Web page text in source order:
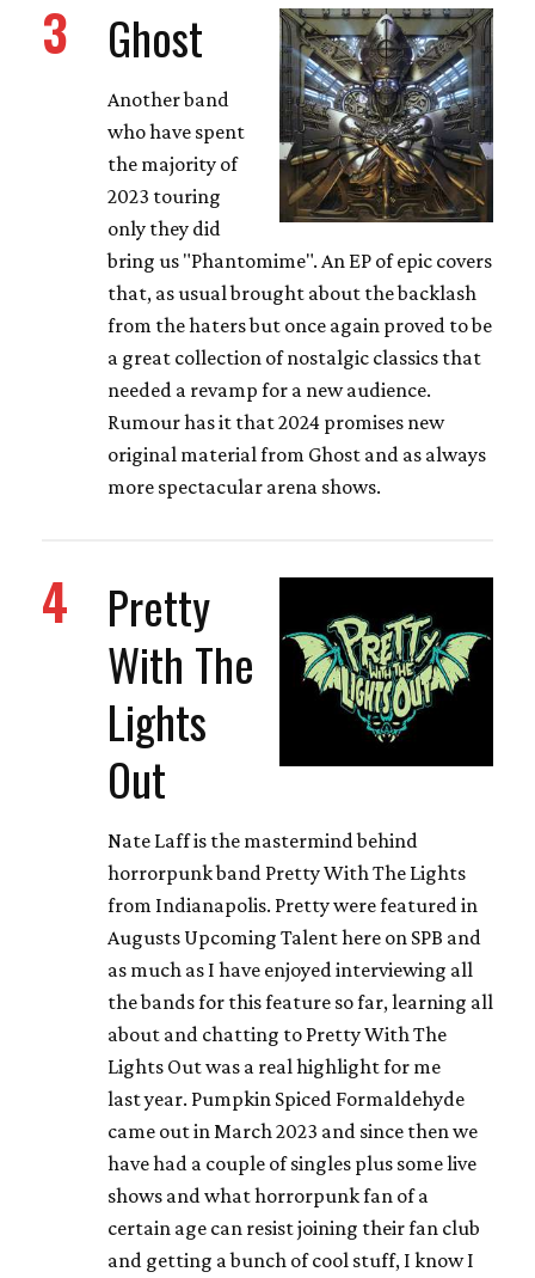
3 Ghost
Another band
who have spent
the majority of
2023 touring
only they did
bring us "Phantomime". An EP of epic covers
that, as usual brought about the backlash
from the haters but once again proved to be
a great collection of nostalgic classics that
needed a revamp for a new audience.
Rumour has it that 2024 promises new
original material from Ghost and as always
more spectacular arena shows.
4
Pretty
With The
Lights
Out
Nate Laff is the mastermind behind
horrorpunk band Pretty With The Lights
from Indianapolis. Pretty were featured in
Augusts Upcoming Talent here on SPB and
as much as I have enjoyed interviewing all
the bands for this feature so far, learning all
about and chatting to Pretty With The
Lights Out was a real highlight for me
last year. Pumpkin Spiced Formaldehyde
came out in March 2023 and since then we
have had a couple of singles plus some live
shows and what horrorpunk fan of a
certain age can resist joining their fan club
and getting a bunch of cool stuff, I know I